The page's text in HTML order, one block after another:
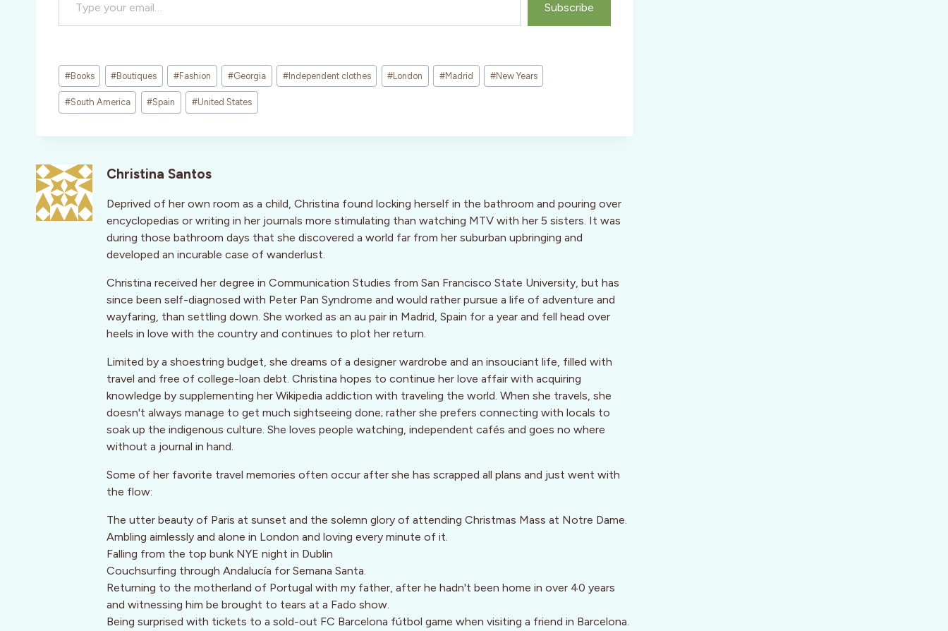
Subscribe
Post
Tags:
#Books #Boutiques #Fashion #Georgia #Independent clothes # London #Madrid #New Years
#South America #Spain #United States
Christina Santos
Deprived of her own room as a child, Christina found locking herself in the bathroom and pouring over
encyclopedias or writing in her journals more stimulating than watching MTV with her 5 sisters. It was
during those bathroom days that she discovered a world far from her suburban upbringing and
developed an incurable case of wanderlust.
Christina received her degree in Communication Studies from San Francisco State University, but has
since been self-diagnosed with Peter Pan Syndrome and would rather pursue a life of adventure and
wayfaring, than settling down. She worked as an au pair in Madrid, Spain for a year and fell head over
heels in love with the country and continues to plot her return.
Limited by a shoestring budget, she dreams of a designer wardrobe and an insouciant life, filled with
travel and free of college-loan debt. Christina hopes to continue her love affair with acquiring
knowledge by supplementing her Wikipedia addiction with traveling the world. When she travels, she
doesn't always manage to get much sightseeing done; rather she prefers connecting with locals to
soak up the indigenous culture. She loves people watching, independent cafés and goes no where
without a journal in hand.
Some of her favorite travel memories often occur after she has scrapped all plans and just went with
the flow:
The utter beauty of Paris at sunset and the solemn glory of attending Christmas Mass at Notre Dame.
Ambling aimlessly and alone in London and loving every minute of it.
Falling from the top bunk NYE night in Dublin
Couchsurfing through Andalucía for Semana Santa.
Returning to the motherland of Portugal with my father, after he hadn't been home in over 40 years
and witnessing him be brought to tears at a Fado show.
Being surprised with tickets to a sold-out FC Barcelona fútbol game when visiting a friend in Barcelona.